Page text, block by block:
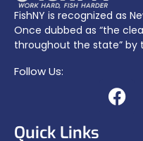
FishNY is recognized as
Once dubbed as “the
throughout the state” by
Follow Us:
Quick Links